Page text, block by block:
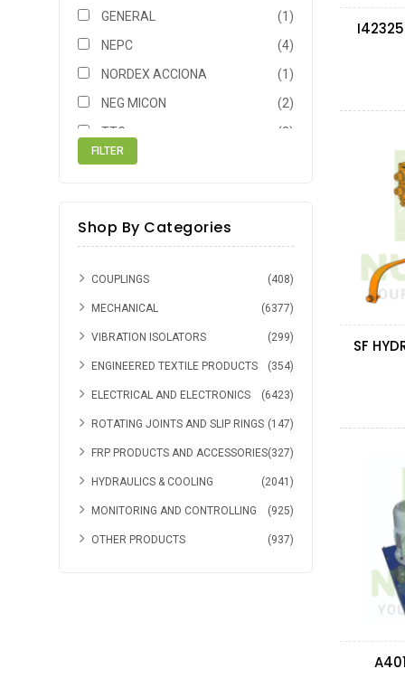
GENERAL
(1)
NEPC
(4)
NORDEX ACCIONA
(1)
NEG MICON
(2)
TTG
(2)
SIEMENS
GE
(1)
Shop By Categories
COUPLINGS (408)
MECHANICAL (6377)
VIBRATION ISOLATORS (299)
ENGINEERED TEXTILE PRODUCTS (354)
ELECTRICAL AND ELECTRONICS (6423)
ROTATING JOINTS AND SLIP RINGS (147)
FRP PRODUCTS AND ACCESSORIES(327)
HYDRAULICS & COOLING (2041)
MONITORING AND CONTROLLING (925)
OTHER PRODUCTS (937)
I42325